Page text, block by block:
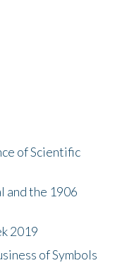
of Scientific
and the 1906
2019
of Symbols